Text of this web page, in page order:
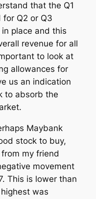
that the Q1
Q2 or Q3
place and this
revenue for all
to look at
allowances for
us an indication
to absorb the
Maybank
stock to buy,
my friend
movement
This is lower than
was